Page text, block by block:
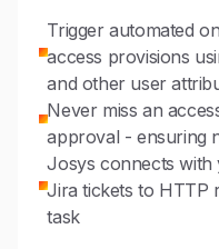
Trigger automated
access provisions
and other user
Never miss an
approval - ensuring
Josys connects
Jira tickets to HTTP
task